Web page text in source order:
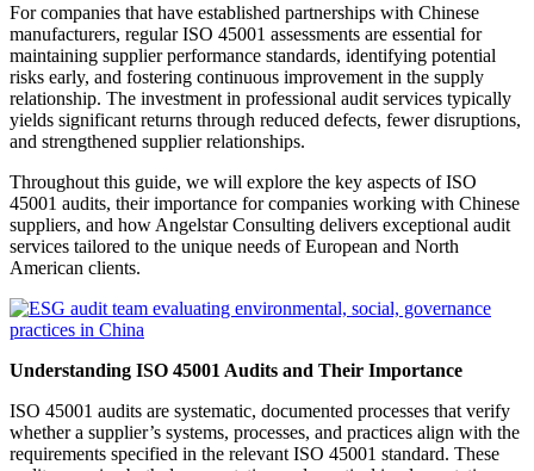
For companies that have established partnerships with Chinese
manufacturers, regular ISO 45001 assessments are essential for
maintaining supplier performance standards, identifying potential
risks early, and fostering continuous improvement in the supply
relationship. The investment in professional audit services typically
yields significant returns through reduced defects, fewer disruptions,
and strengthened supplier relationships.
Throughout this guide, we will explore the key aspects of ISO
45001 audits, their importance for companies working with Chinese
suppliers, and how Angelstar Consulting delivers exceptional audit
services tailored to the unique needs of European and North
American clients.
Understanding ISO 45001 Audits and Their Importance
ISO 45001 audits are systematic, documented processes that verify
whether a supplier’s systems, processes, and practices align with the
requirements specified in the relevant ISO 45001 standard. These